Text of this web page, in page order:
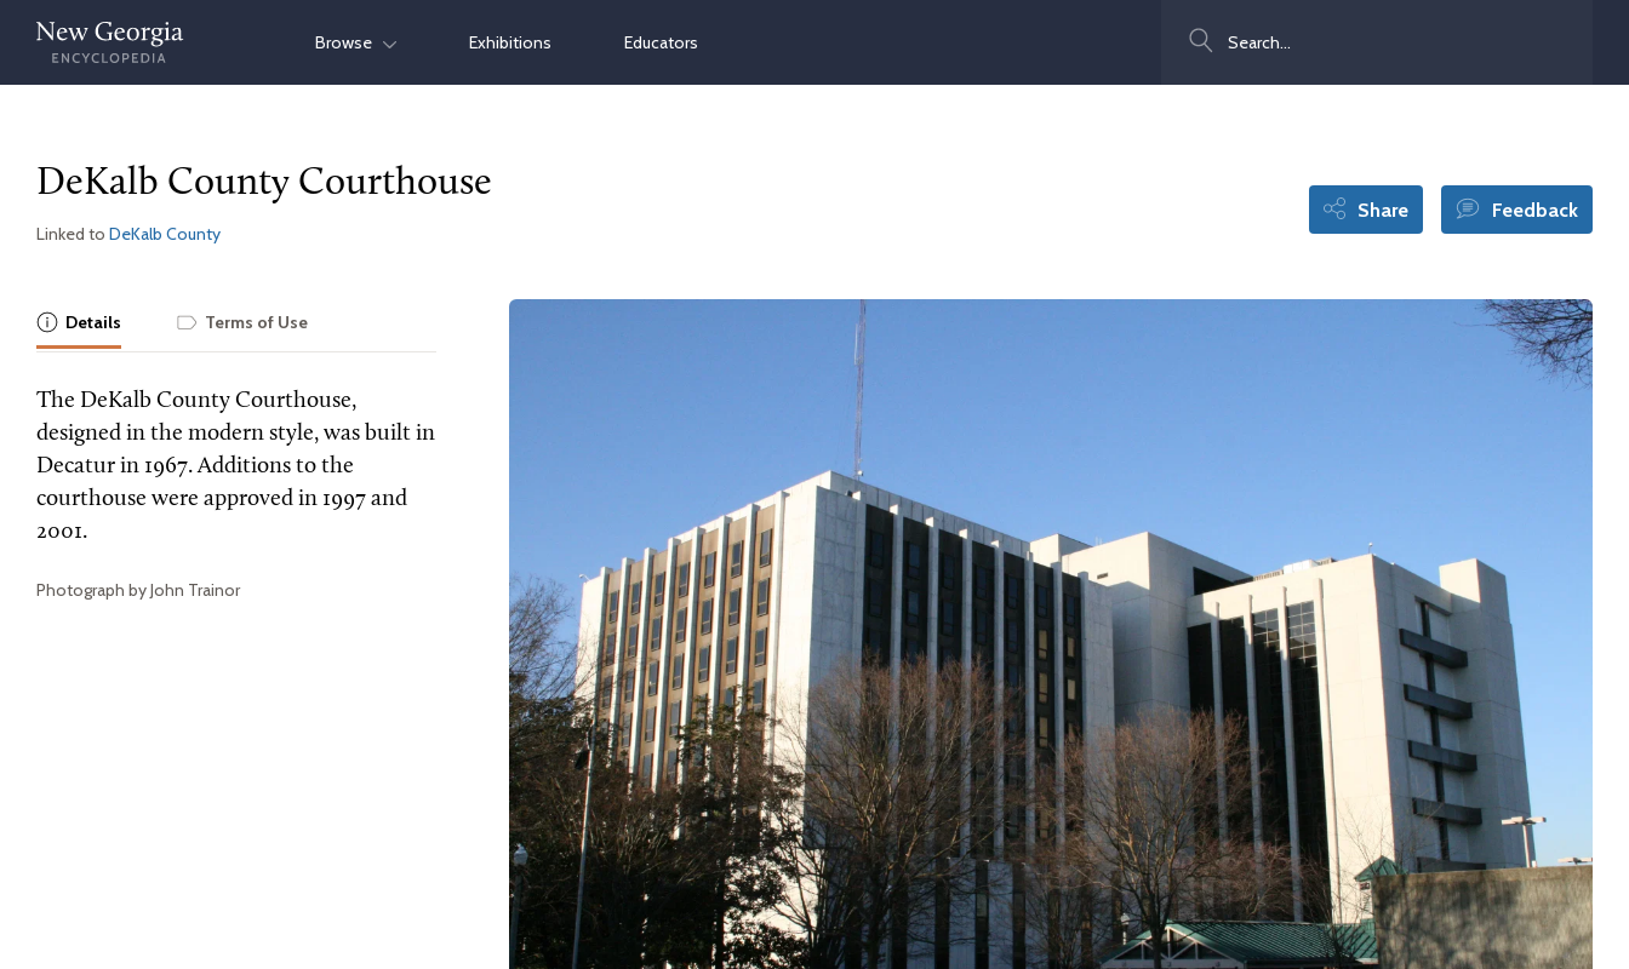
Skip
content
Browse Exhibitions Educators
DeKalb County Courthouse
Linked to DeKalb County
Share Feedback
Details Terms of Use
The DeKalb County Courthouse,
designed in the modern style, was built in
Decatur in 1967. Additions to the
courthouse were approved in 1997 and
2001.
Photograph by John Trainor